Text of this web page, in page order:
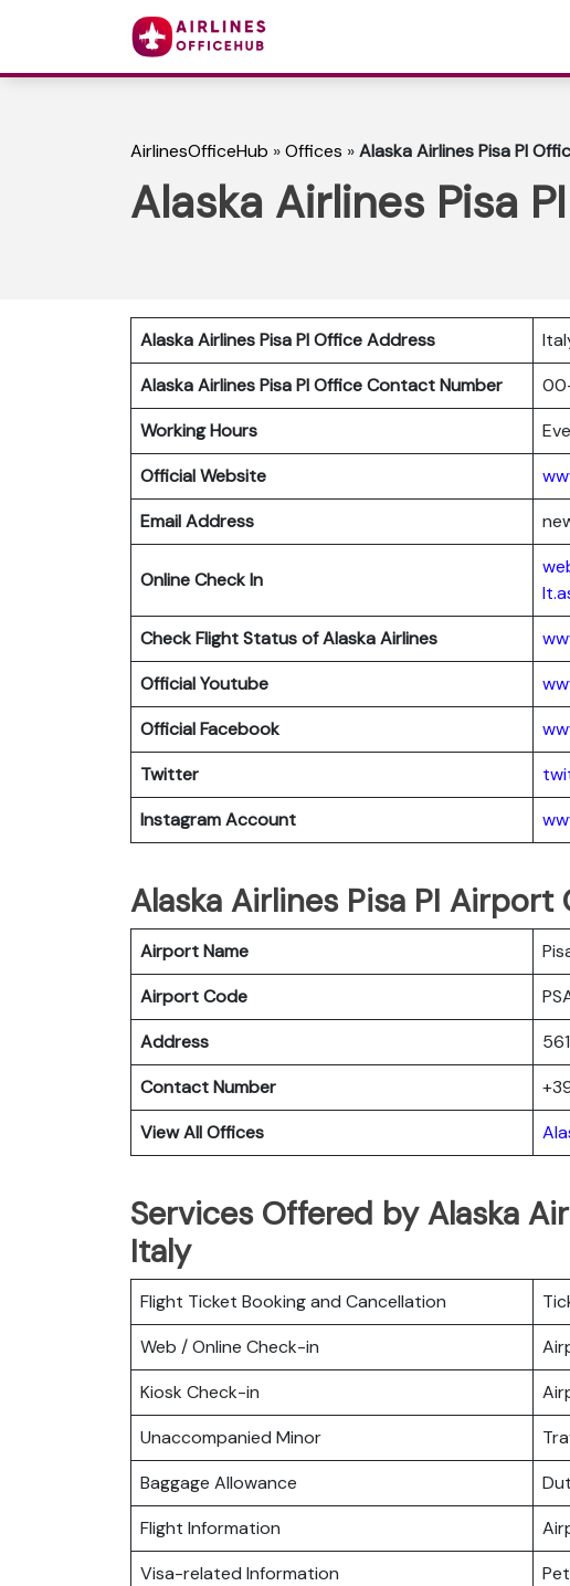
AirlinesOfficeHub »Offices »Alaska Airlines Pisa PI
Alaska Airlines Pisa
Alaska Airlines Pisa PIOffice Address
Alaska Airlines Pisa PIOffice Contact Number
Working Hours
Official Website
Email Address
Online Check In
Check Flight Status of Alaska Airlines
Official Youtube
Official Facebook
Twitter
Instagram Account
Alaska Airlines Pisa PI Airport
Airport Name
Airport Code
Address
Contact Number
View All Offices
Services Offered by Alaska
Italy
Flight Ticket Booking and Cancellation
Web / Online Check-in
Kiosk Check-in
Unaccompanied Minor
Baggage Allowance
Flight Information
Visa-related Information